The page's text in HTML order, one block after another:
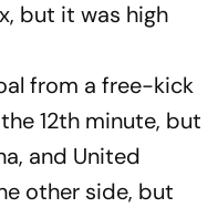
but it was high
from a free-kick
12th minute, but
and United
other side, but